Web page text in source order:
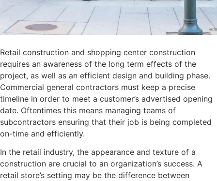
Retail construction and shopping center construction
requires an awareness of the long term effects of the
project, as well as an efficient design and building phase.
Commercial general contractors must keep a precise
timeline in order to meet a customer’s advertised opening
date. Oftentimes this means managing teams of
subcontractors ensuring that their job is being completed
on-time and efficiently.
In the retail industry, the appearance and texture of a
construction are crucial to an organization’s success. A
retail store’s setting may be the difference between